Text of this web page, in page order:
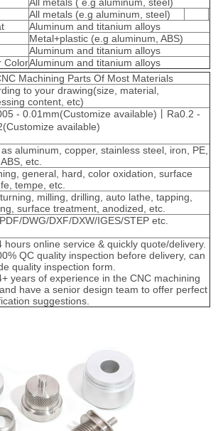
All metals ( e.g aluminum, steel)
All metals (e.g aluminum, steel)
Aluminum and titanium alloys
Metal+plastic (e.g aluminum, ABS)
Aluminum and titanium alloys
ColorAluminum and titanium alloys
Machining Parts Of Most Materials
to your drawing(size, material,
content, etc)
- 0.01mm(Customize available)丨Ra0.2 -
available)
aluminum, copper, stainless steel, iron, PE,
etc.
general, hard, color oxidation, surface
tempe, etc.
milling, drilling, auto lathe, tapping,
surface treatment, anodized, etc.
DWG/DXF/DXW/IGES/STEP etc.
hours online service & quickly quote/delivery.
QC quality inspection before delivery, can
quality inspection form.
years of experience in the CNC machining
have a senior design team to offer perfect
suggestions.